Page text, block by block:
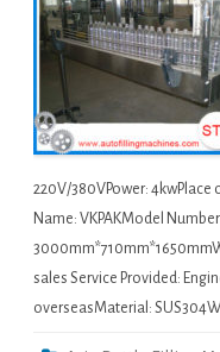
220V/380VPower:
Name: VKPAKModel
sales Service Provided:
overseasMaterial: